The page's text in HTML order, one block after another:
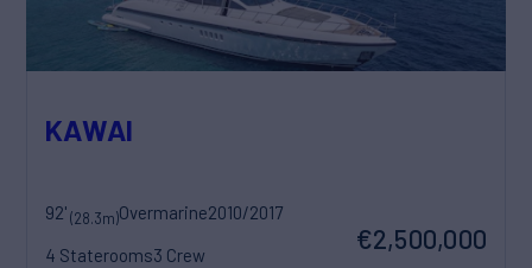
KAWAI
92'(28.3m)Overmarine2010/2017
4 Staterooms3 Crew
€2,500,000